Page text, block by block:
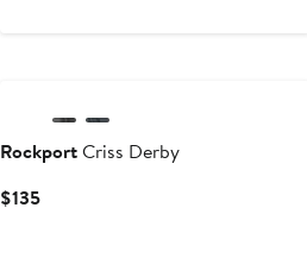
RockportCriss Derby
$135Current